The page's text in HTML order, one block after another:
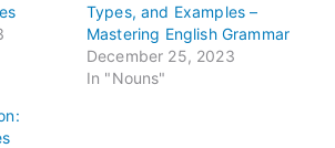
Types, and Examples –
Mastering English Grammar
December 25, 2023
In "Nouns"